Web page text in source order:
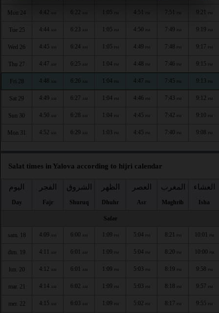
Mon 24 4:42 6:22 1:05 4:51 7:51 9:21 PM
Tue 25 4:44 AM 6:23 AM 1:05 PM 4:50 PM 7:49 PM 9:19 PM
Wed 26 4:45 AM 6:24 AM 1:05 PM 4:49 PM 7:48 PM 9:17 PM
Thu 27 4:47 AM 6:25 AM 1:04 PM 4:48 PM 7:46 PM 9:15 PM
Fri 28 4:48 AM 6:26 AM 1:04 PM 4:47 PM 7:45 PM 9:13 PM
Sat 29 4:49 AM 6:27 AM 1:04 PM 4:46 PM 7:43 PM 9:12 PM
Sun 30 4:50 AM 6:28 AM 1:04 PM 4:45 PM 7:42 PM 9:10 PM
Mon 31 4:52 AM 6:29 AM 1:03 PM 4:45 PM 7:40 PM 9:08 PM
Salat times in Yalova according to hijri calendar
اليوم
Day
الفجر
Fajr
الشروق
Shuruq
الظهر
Dhuhr
العصر
Asr
المغرب
Maghrib
العشاء
Isha
Safar
sam. 18 4:09 AM 6:00 AM 1:09 PM 5:04 PM 8:21 PM 10:01 PM
dim. 19 4:11 AM 6:01 AM 1:09 PM 5:04 PM 8:20 PM 10:00 PM
lun. 20 4:12 AM 6:01 AM 1:09 PM 5:03 PM 8:19 PM 9:58 PM
mar. 21 4:14 AM 6:02 AM 1:09 PM 5:03 PM 8:18 PM 9:57 PM
mer. 22 4:15 AM 6:03 AM 1:09 PM 5:02 PM 8:17 PM 9:55 PM